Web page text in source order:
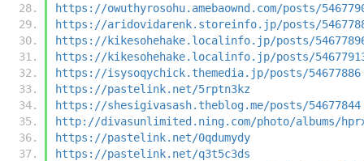
https://owuthyrosohu.amebaownd.com/posts/
https://aridovidarenk.storeinfo.jp/posts/
https://kikesohehake.localinfo.jp/posts/
https://kikesohehake.localinfo.jp/posts/
https://isysoqychick.themedia.jp/posts/54677886
https://pastelink.net/5rptn3kz
https://shesigivasash.theblog.me/posts/54677844
http://divasunlimited.ning.com/photo/albums/
https://pastelink.net/0qdumydy
https://pastelink.net/q3t5c3ds